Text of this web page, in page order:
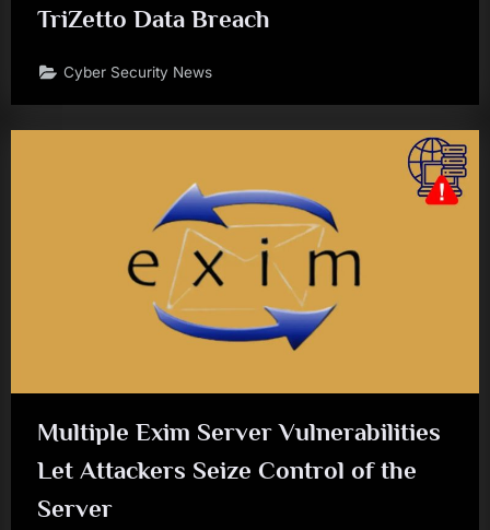
TriZetto Data Breach
Cyber Security News
Multiple Exim Server Vulnerabilities
Let Attackers Seize Control of the
Server